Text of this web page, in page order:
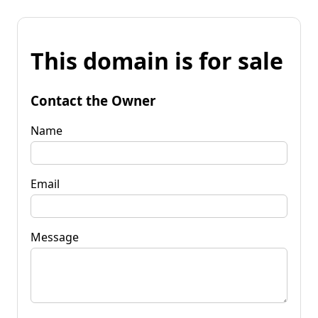
This domain is for sale
Contact the Owner
Name
Email
Message